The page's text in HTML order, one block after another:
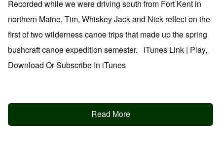
Recorded while we were driving south from Fort Kent in
northern Maine, Tim, Whiskey Jack and Nick reflect on the
first of two wilderness canoe trips that made up the spring
bushcraft canoe expedition semester. iTunes Link | Play,
Download Or Subscribe In iTunes
Read More